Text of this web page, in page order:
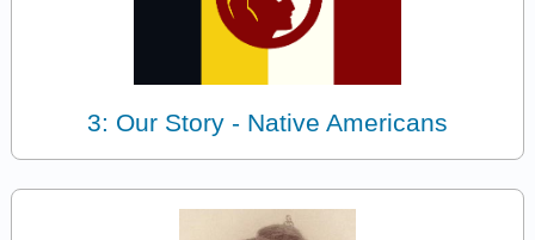
3: Our Story - Native Americans